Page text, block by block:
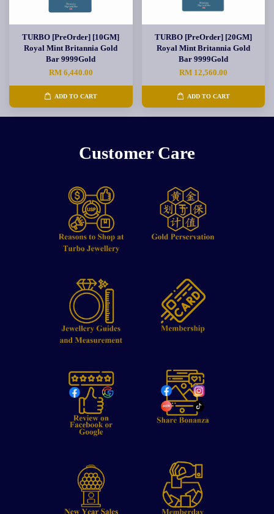
TURBO [PreOrder] [10GM]
Royal Mint Britannia Gold
Bar 9999Gold
RM 6,440.00
ADD TO CART
TURBO [PreOrder] [20GM]
Royal Mint Britannia Gold
Bar 9999Gold
RM 12,560.00
ADD TO CART
Customer Care